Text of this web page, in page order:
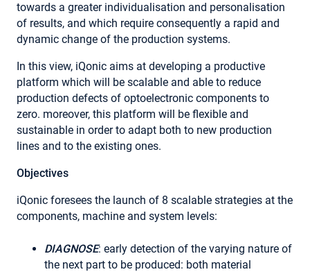
towards a greater individualisation and personalisation
of results, and which require consequently a rapid and
dynamic change of the production systems.
In this view, iQonic aims at developing a productive
platform which will be scalable and able to reduce
production defects of optoelectronic components to
zero. moreover, this platform will be flexible and
sustainable in order to adapt both to new production
lines and to the existing ones.
Objectives
iQonic foresees the launch of 8 scalable strategies at the
components, machine and system levels:
DIAGNOSE: early detection of the varying nature of
the next part to be produced: both material